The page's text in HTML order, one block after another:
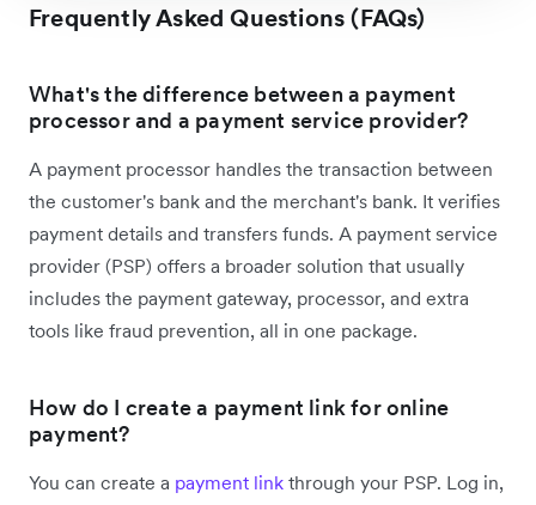
Frequently Asked Questions (FAQs)
What's the difference between a payment
processor and a payment service provider?
A payment processor handles the transaction between
the customer's bank and the merchant's bank. It verifies
payment details and transfers funds. A payment service
provider (PSP) offers a broader solution that usually
includes the payment gateway, processor, and extra
tools like fraud prevention, all in one package.
How do I create a payment link for online
payment?
You can create a payment link through your PSP. Log in,